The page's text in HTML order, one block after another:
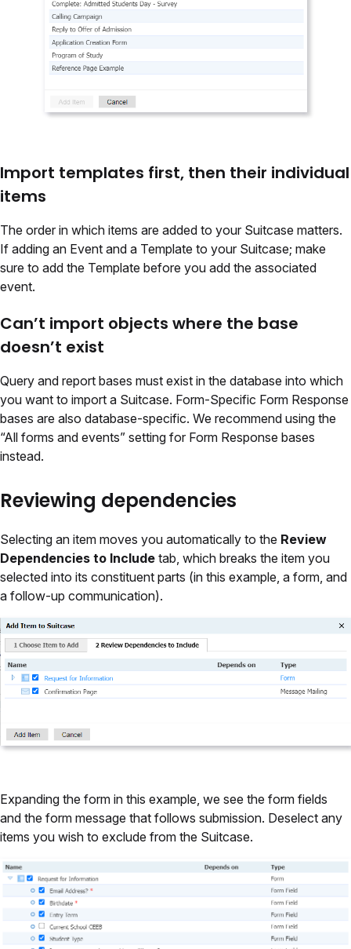
Import templates first, then their individual
items
The order in which items are added to your Suitcase matters.
If adding an Event and a Template to your Suitcase; make
sure to add the Template before you add the associated
event.
Can’t import objects where the base
doesn’t exist
Query and report bases must exist in the database into which
you want to import a Suitcase. Form-Specific Form Response
bases are also database-specific. We recommend using the
“All forms and events” setting for Form Response bases
instead.
Reviewing dependencies
Selecting an item moves you automatically to the Review
Dependencies to Include tab, which breaks the item you
selected into its constituent parts (in this example, a form, and
a follow-up communication).
Expanding the form in this example, we see the form fields
and the form message that follows submission. Deselect any
items you wish to exclude from the Suitcase.